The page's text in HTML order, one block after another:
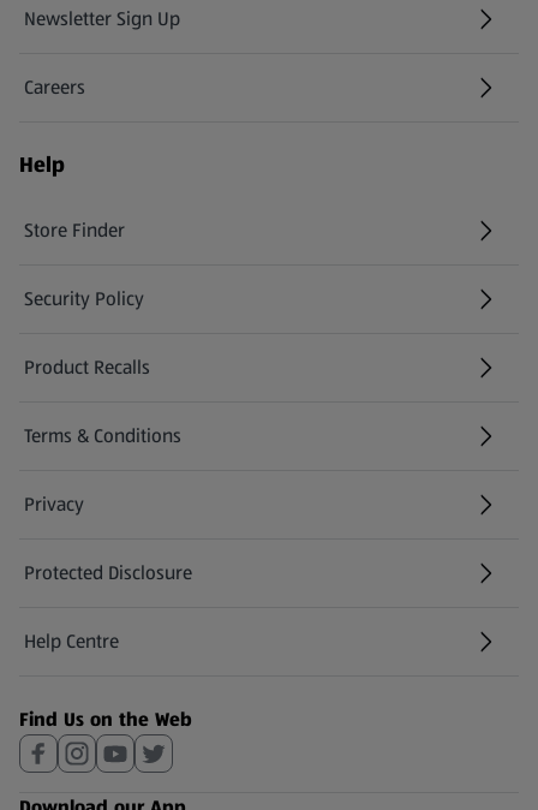
Newsletter Sign Up
(opens in a new tab)
Careers
(opens in a new tab)
Help
Store Finder
(opens in a new tab)
Security Policy
(opens in a new tab)
Product Recalls
(opens in a new tab)
Terms & Conditions
Privacy
Protected Disclosure
(opens in a new tab)
Help Centre
(opens in a new tab)
Find Us on the Web